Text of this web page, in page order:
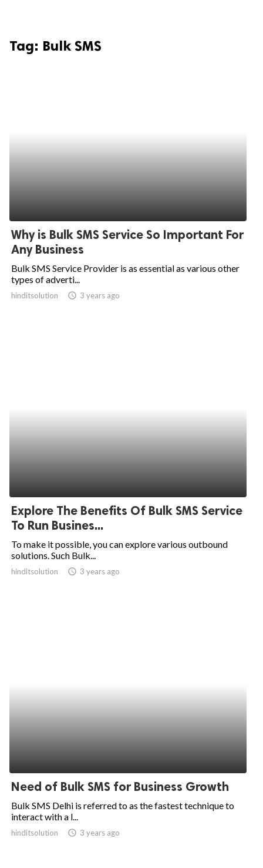
Tag: Bulk SMS
Why is Bulk SMS Service So Important For
Any Business
Bulk SMS Service Provider is as essential as various other
types of adverti...
hinditsolution access_time 3 years ago
Explore The Benefits Of Bulk SMS Service
To Run Busines...
To make it possible, you can explore various outbound
solutions. Such Bulk...
hinditsolution access_time 3 years ago
Need of Bulk SMS for Business Growth
Bulk SMS Delhi is referred to as the fastest technique to
interact with a l...
hinditsolution access_time 3 years ago